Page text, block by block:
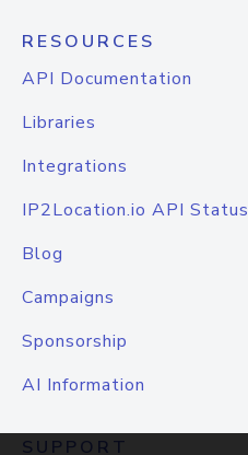
RESOURCES
API Documentation
Libraries
Integrations
IP2Location.io API Status
Blog
Campaigns
Sponsorship
AI Information
SUPPORT